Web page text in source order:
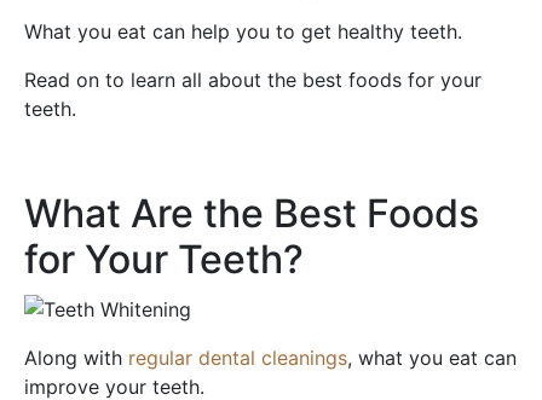
What you eat can help you to get healthy teeth.
Read on to learn all about the best foods for your
teeth.
What Are the Best Foods
for Your Teeth?
Along with regular dental cleanings, what you eat can
improve your teeth.